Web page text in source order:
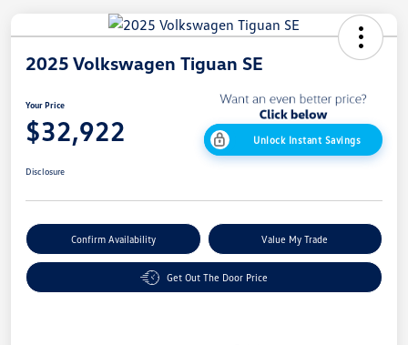
2025 Volkswagen Tiguan SE
Your Price
$32,922 Unlock Instant Savings
Disclosure
Confirm Availability Value My Trade
Get Out The Door Price